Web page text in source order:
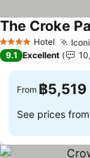
4 Stars Hotel
The Croke
9.1 Excellent
From ฿5,519
See prices from